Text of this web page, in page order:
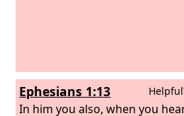
Ephesians 1:13
In him you also, when you